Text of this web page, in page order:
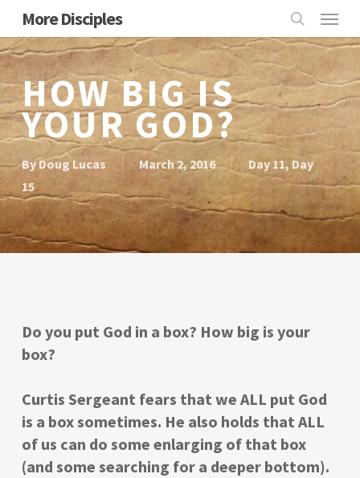
Skip
to
main
content
More Disciples
search
Menu
HOW BIG IS
YOUR GOD?
ByDoug Lucas March 2, 2016 Day 11, Day
15
Do you put God in a box? How big is your
box?
Curtis Sergeant fears that we ALL put God
is a box sometimes. He also holds that ALL
of us can do some enlarging of that box
(and some searching for a deeper bottom).